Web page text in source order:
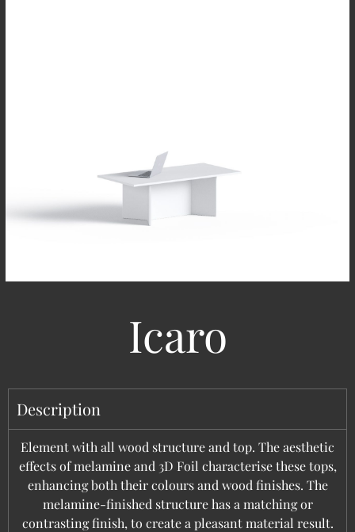
Icaro
Description
Element with all wood structure and top. The aesthetic
effects of melamine and 3D Foil characterise these tops,
enhancing both their colours and wood finishes. The
melamine-finished structure has a matching or
contrasting finish, to create a pleasant material result.